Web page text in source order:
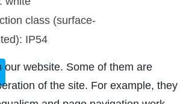
class (surface-
IP54
our website. Some of them are
of the site. For example, they